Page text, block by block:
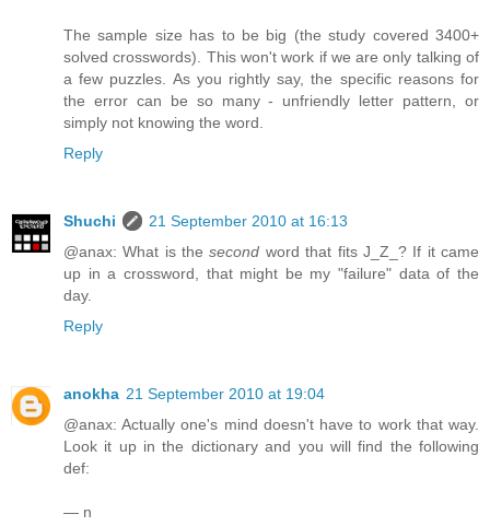
The sample size has to be big (the study covered 3400+
solved crosswords). This won't work if we are only talking of
a few puzzles. As you rightly say, the specific reasons for
the error can be so many - unfriendly letter pattern, or
simply not knowing the word.
Reply
Shuchi
21 September 2010 at 16:13
@anax: What is thesecond word that fits J_Z_? If it came
up in a crossword, that might be my "failure" data of the
day.
Reply
anokha 21 September 2010 at 19:04
@anax: Actually one's mind doesn't have to work that way.
Look it up in the dictionary and you will find the following
def:
— n